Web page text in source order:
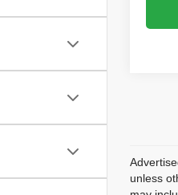
unless